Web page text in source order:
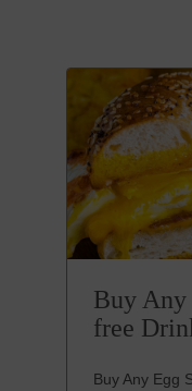
Buy Any
free
Buy Any Egg